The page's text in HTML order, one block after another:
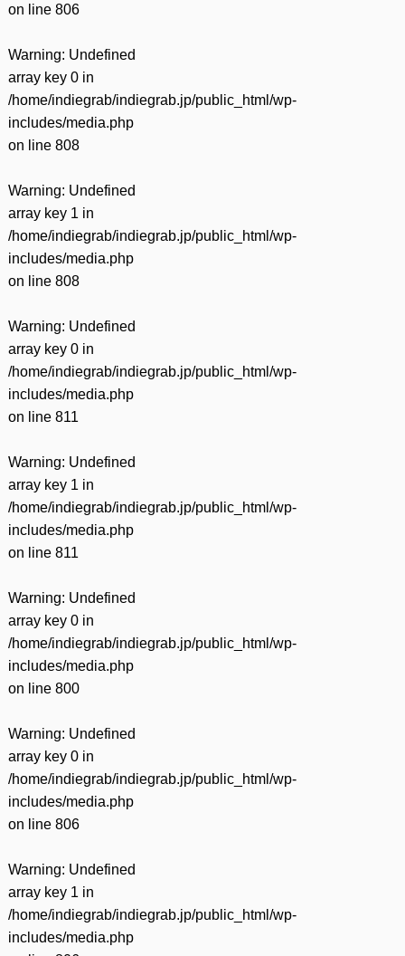
on line 806
Warning: Undefined
array key 0 in
/home/indiegrab/indiegrab.jp/public_html/wp-
includes/media.php
on line 808
Warning: Undefined
array key 1 in
/home/indiegrab/indiegrab.jp/public_html/wp-
includes/media.php
on line 808
Warning: Undefined
array key 0 in
/home/indiegrab/indiegrab.jp/public_html/wp-
includes/media.php
on line 811
Warning: Undefined
array key 1 in
/home/indiegrab/indiegrab.jp/public_html/wp-
includes/media.php
on line 811
Warning: Undefined
array key 0 in
/home/indiegrab/indiegrab.jp/public_html/wp-
includes/media.php
on line 800
Warning: Undefined
array key 0 in
/home/indiegrab/indiegrab.jp/public_html/wp-
includes/media.php
on line 806
Warning: Undefined
array key 1 in
/home/indiegrab/indiegrab.jp/public_html/wp-
includes/media.php